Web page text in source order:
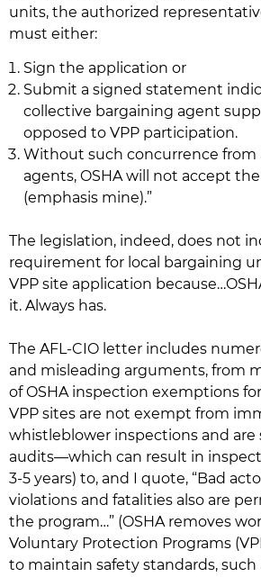
units, the authorized
must either:
Sign the application or
Submit a signed statement
collective bargaining agent
opposed to VPP participation.
Without such concurrence from
agents, OSHA will not accept
(emphasis mine).”
The legislation, indeed, does not
requirement for local bargaining
VPP site application
it. Always has.
The AFL-CIO letter includes
and misleading arguments, from
of OSHA inspection exemptions
VPP sites are not exempt from
whistleblower inspections and are
audits—which can result in
3-5 years) to, and I quote, “Bad
violations and fatalities also are
the program…” (OSHA removes
Voluntary Protection Programs
to maintain safety standards, such